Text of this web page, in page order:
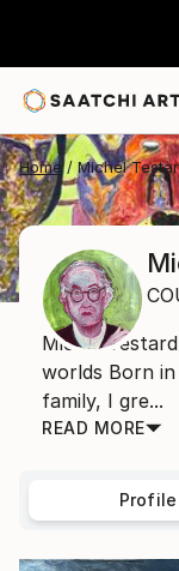
Home Michel
Michel
worlds Born
family, I gre...
READ MORE
Profile